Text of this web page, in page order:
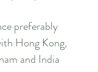
preferably
Hong Kong,
and India